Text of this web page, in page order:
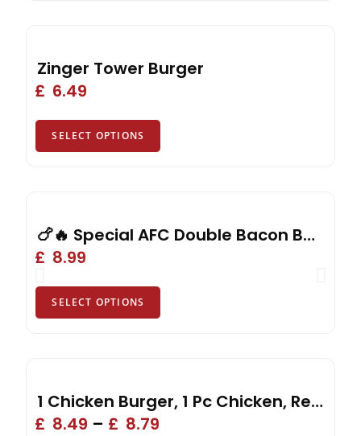
Zinger Tower Burger
£ 6.49
SELECT OPTIONS
🍗🔥 Special AFC Double Bacon Burger, Reg Fries, Drink or Side
£ 8.99
SELECT OPTIONS
1 Chicken Burger, 1 Pc Chicken, Reg Fries, Drink, Side
£ 8.49 – £ 8.79